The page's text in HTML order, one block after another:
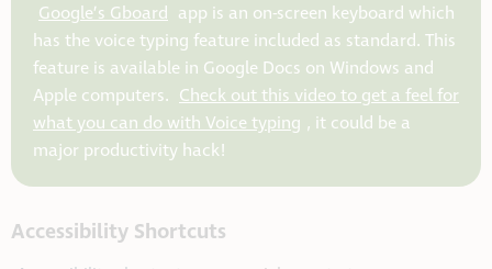
Google’s Gboard app is an on-screen keyboard which
has the voice typing feature included as standard. This
feature is available in Google Docs on Windows and
Apple computers. Check out this video to get a feel for
what you can do with Voice typing , it could be a
major productivity hack!
Accessibility Shortcuts